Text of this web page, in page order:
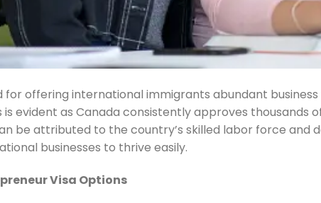
for offering international immigrants abundant
evident as Canada consistently approves thousands
be attributed to the country’s skilled labor force and
businesses to thrive easily.
Visa Options